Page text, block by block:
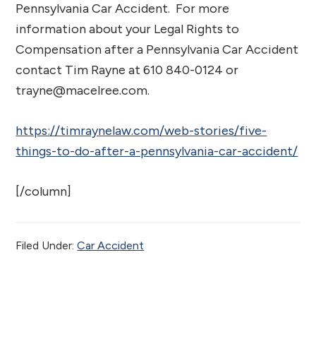
Pennsylvania Car Accident. For more
information about your Legal Rights to
Compensation after a Pennsylvania Car Accident
contact Tim Rayne at 610 840-0124 or
trayne@macelree.com.
https://timraynelaw.com/web-stories/five-
things-to-do-after-a-pennsylvania-car-accident/
[/column]
Filed Under:Car Accident